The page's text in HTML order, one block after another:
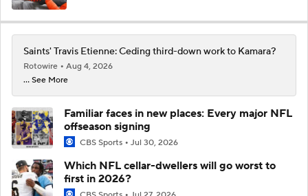
Saints' Travis Etienne: Ceding third-down work to Kamara?
Rotowire
Aug 4, 2026
... See More
Familiar faces in new places: Every major NFL
offseason signing
CBS Sports Jul 30, 2026
Which NFL cellar-dwellers will go worst to
first in 2026?